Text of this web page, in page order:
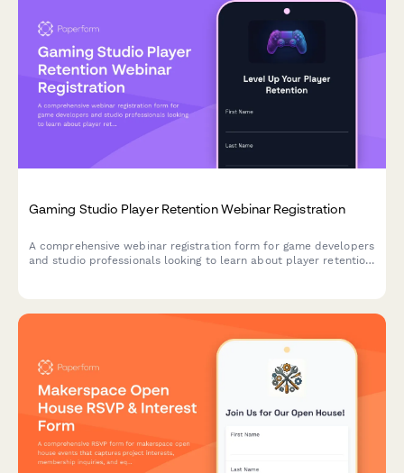
Gaming Studio Player Retention Webinar Registration
A comprehensive webinar registration form for game developers
and studio professionals looking to learn about player retention